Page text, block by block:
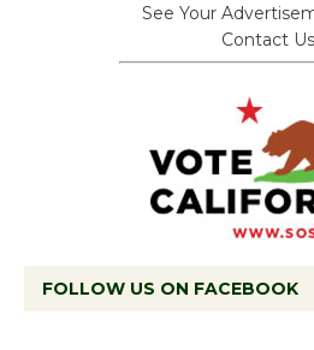
See Your
Contact
FOLLOW US ON FACEBOOK